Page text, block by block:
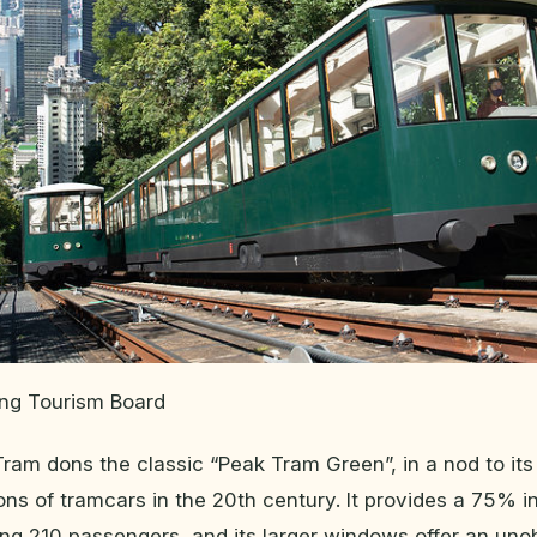
Tourism Board
dons the classic “Peak Tram Green”, in a nod to
of tramcars in the 20th century. It provides a 75%